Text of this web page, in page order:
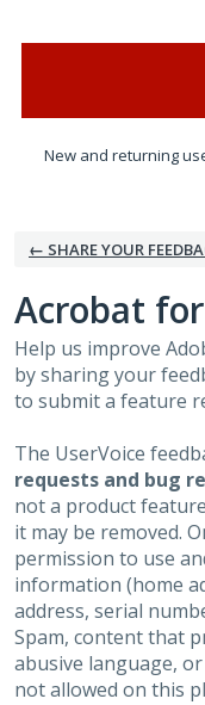
New and returning
← SHARE YOUR
Acrobat
Help us improve
by sharing your
to submit a feature
The UserVoice
requests and bug
not a product
it may be removed.
permission to use
information (home
address, serial
Spam, content that
abusive language,
not allowed on this